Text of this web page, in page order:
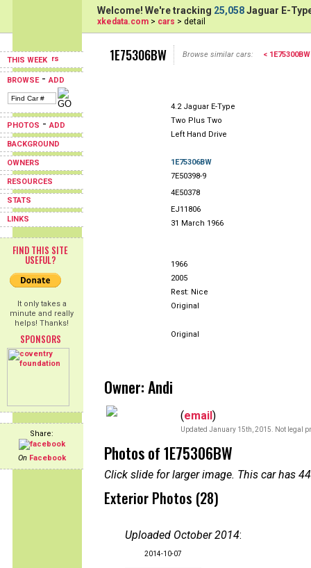
THIS WEEK
BROWSE-ADD
PHOTOS -ADD
BACKGROUND
OWNERS
RESOURCES
STATS
LINKS
FIND THIS SITE
USEFUL?
It only takes a
minute and really
helps! Thanks!
SPONSORS
Share:
On Facebook
Welcome! We're tracking 25,058Jaguar E-
xkedata.com > cars > detail
1E75306BW Browse similar cars: < 1E75300BW
4.2 Jaguar E-Type
Two Plus Two
Left Hand Drive
1E75306BW
7E50398-9
4E50378
EJ11806
31 March 1966
1966
2005
Rest: Nice
Original
Original
Owner: Andi
(email)
Updated January 15th, 2015. Not legal
Photos of 1E75306BW
Click slide for larger image. This car has
Exterior Photos (28)
Uploaded October 2014:
2014-10-07